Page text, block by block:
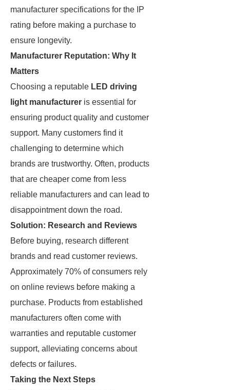
manufacturer specifications for the IP
rating before making a purchase to
ensure longevity.
Manufacturer Reputation: Why It
Matters
Choosing a reputable LED driving
light manufacturer is essential for
ensuring product quality and customer
support. Many customers find it
challenging to determine which
brands are trustworthy. Often, products
that are cheaper come from less
reliable manufacturers and can lead to
disappointment down the road.
Solution: Research and Reviews
Before buying, research different
brands and read customer reviews.
Approximately 70% of consumers rely
on online reviews before making a
purchase. Products from established
manufacturers often come with
warranties and reputable customer
support, alleviating concerns about
defects or failures.
Taking the Next Steps